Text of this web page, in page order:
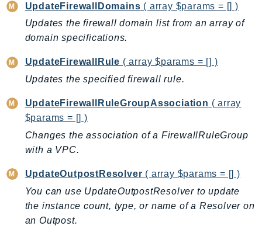
MigrationHubRefactorSpaces
MigrationHubStrategyRecommendations
MQ
MTurk
MWAA
Neptune
NeptuneGraph
NetworkFirewall
NetworkFlowMonitor
NetworkManager
UpdateFirewallDomains ( array $params = [] )
Updates the firewall domain list from an array of
domain specifications.
UpdateFirewallRule ( array $params = [] )
Updates the specified firewall rule.
UpdateFirewallRuleGroupAssociation ( array
$params = [] )
Changes the association of a FirewallRuleGroup
with a VPC.
UpdateOutpostResolver ( array $params = [] )
You can use UpdateOutpostResolver to update
the instance count, type, or name of a Resolver on
an Outpost.